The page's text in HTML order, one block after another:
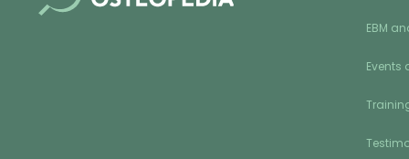
EBM
Events